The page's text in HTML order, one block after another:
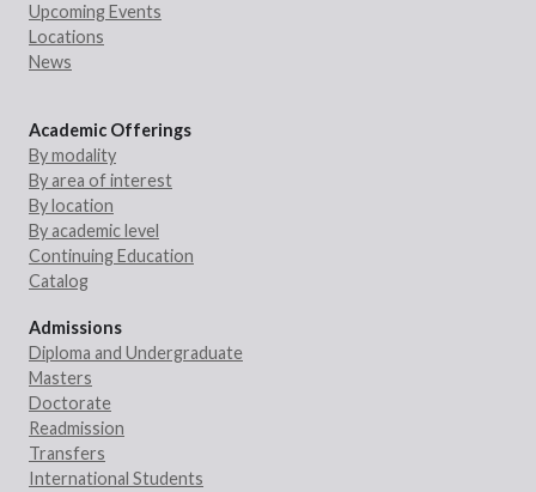
Upcoming Events
Locations
News
Academic Offerings
By modality
By area of interest
By location
By academic level
Continuing Education
Catalog
Admissions
Diploma and Undergraduate
Masters
Doctorate
Readmission
Transfers
International Students